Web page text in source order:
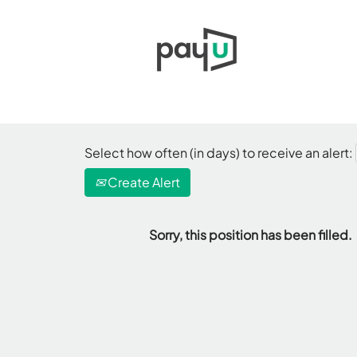
Select how often (in days) to receive an alert:
Create Alert
Sorry, this position has been filled.